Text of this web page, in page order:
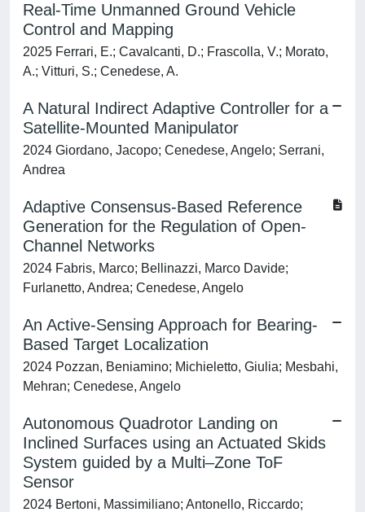
Real-Time Unmanned Ground Vehicle
Control and Mapping
2025 Ferrari, E.; Cavalcanti, D.; Frascolla, V.; Morato,
A.; Vitturi, S.; Cenedese, A.
A Natural Indirect Adaptive Controller for a
Satellite-Mounted Manipulator
2024 Giordano, Jacopo; Cenedese, Angelo; Serrani,
Andrea
Adaptive Consensus-Based Reference
Generation for the Regulation of Open-
Channel Networks
2024 Fabris, Marco; Bellinazzi, Marco Davide;
Furlanetto, Andrea; Cenedese, Angelo
An Active-Sensing Approach for Bearing-
Based Target Localization
2024 Pozzan, Beniamino; Michieletto, Giulia; Mesbahi,
Mehran; Cenedese, Angelo
Autonomous Quadrotor Landing on
Inclined Surfaces using an Actuated Skids
System guided by a Multi–Zone ToF
Sensor
2024 Bertoni, Massimiliano; Antonello, Riccardo;